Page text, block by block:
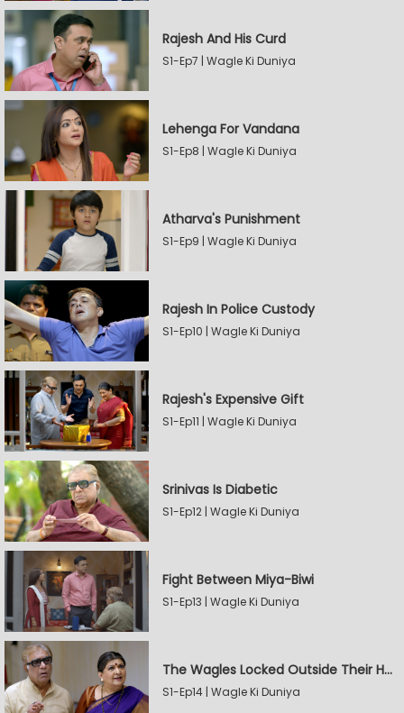
Rajesh And His Curd
S1-Ep7 | Wagle Ki Duniya
Lehenga For Vandana
S1-Ep8 | Wagle Ki Duniya
Atharva's Punishment
S1-Ep9 | Wagle Ki Duniya
Rajesh In Police Custody
S1-Ep10 | Wagle Ki Duniya
Rajesh's Expensive Gift
S1-Ep11 | Wagle Ki Duniya
Srinivas Is Diabetic
S1-Ep12 | Wagle Ki Duniya
Fight Between Miya-Biwi
S1-Ep13 | Wagle Ki Duniya
The Wagles Locked Outside Their House
S1-Ep14 | Wagle Ki Duniya